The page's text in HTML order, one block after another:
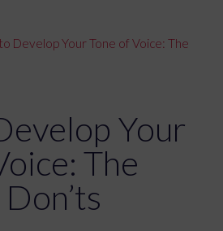
Develop Your Tone of Voice: The
Your
The